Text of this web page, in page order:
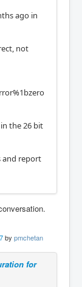
Non
Non
Non
Non
ago in
not
the 26 bit
and report
by pmchetan
for